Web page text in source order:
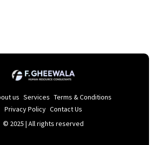
us Services Terms & Conditions
Privacy Policy Contact Us
© 2025 | All rights reserved